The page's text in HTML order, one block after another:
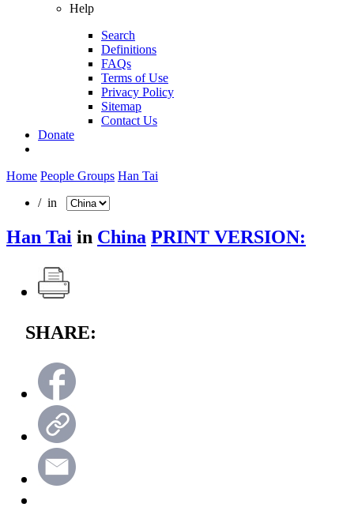
Help
Search
Definitions
FAQs
Terms of Use
Privacy Policy
Sitemap
Contact Us
Donate
Home People Groups Han Tai
/ in
Han Tai in China PRINT VERSION:
SHARE: